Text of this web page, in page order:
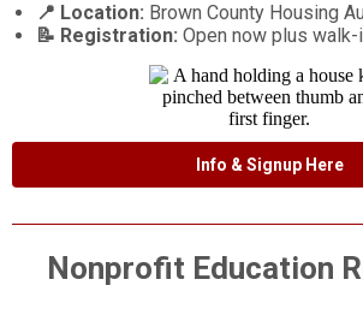
📍 Location: Brown County Housing
📝 Registration: Open now plus
Info & Signup Here
Nonprofit Education